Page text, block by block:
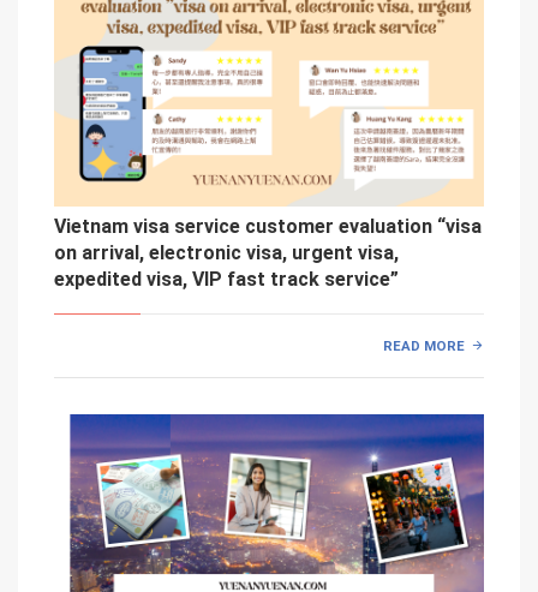
Vietnam visa service customer evaluation “visa
on arrival, electronic visa, urgent visa,
expedited visa, VIP fast track service”
READ MORE